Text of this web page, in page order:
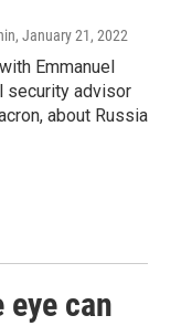
, January 21, 2022
Emmanuel
security advisor
about Russia
eye can